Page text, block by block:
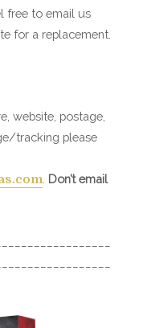
free to email us
for a replacement.
website, postage,
tracking please
Don’t email